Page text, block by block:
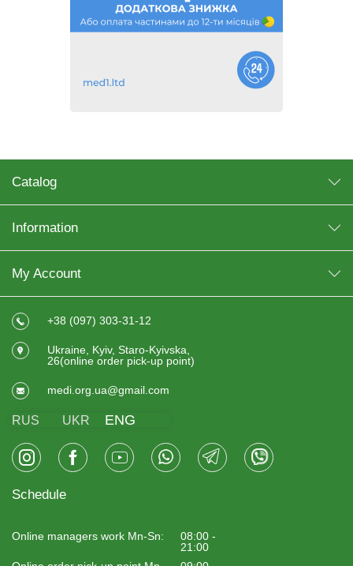
Catalog
Information
My Account
+38 (097) 303-31-12
Ukraine, Kyiv, Staro-Kyivska,
26(online order pick-up point)
medi.org.ua@gmail.com
RUS UKR ENG
Schedule
Online managers work Mn-Sn:
08:00 -
21:00